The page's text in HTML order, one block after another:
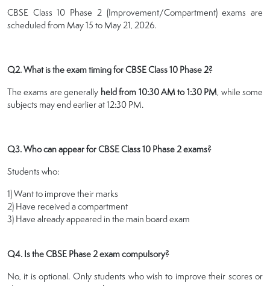
CBSE Class 10 Phase 2 (Improvement/Compartment) exams are
scheduled from May 15 to May 21, 2026.
Q2. What is the exam timing for CBSE Class 10 Phase 2?
The exams are generally held from 10:30 AM to 1:30 PM, while some
subjects may end earlier at 12:30 PM.
Q3. Who can appear for CBSE Class 10 Phase 2 exams?
Students who:
1) Want to improve their marks
2) Have received a compartment
3) Have already appeared in the main board exam
Q4. Is the CBSE Phase 2 exam compulsory?
No, it is optional. Only students who wish to improve their scores or